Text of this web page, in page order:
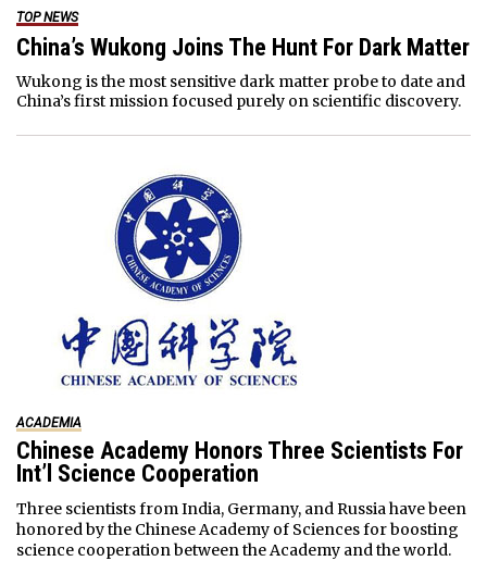
TOP NEWS
China’s Wukong Joins The Hunt For Dark Matter
Wukong is the most sensitive dark matter probe to date and
China’s first mission focused purely on scientific discovery.
ACADEMIA
Chinese Academy Honors Three Scientists For
Int’l Science Cooperation
Three scientists from India, Germany, and Russia have been
honored by the Chinese Academy of Sciences for boosting
science cooperation between the Academy and the world.